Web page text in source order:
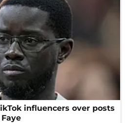
influencers over posts